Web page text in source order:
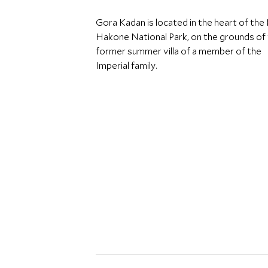
Gora Kadan is located in the heart of the
Hakone National Park, on the grounds of
former summer villa of a member of the
Imperial family.